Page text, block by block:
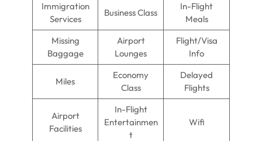
Immigration
Services
Business Class
In-Flight
Meals
Missing
Baggage
Airport
Lounges
Flight/Visa
Info
Miles
Economy
Class
Delayed
Flights
Airport
Facilities
In-Flight
Entertainmen
t
Wifi